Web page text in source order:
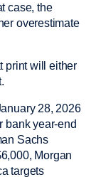
case, the
overestimate
print will either
28, 2026
bank year-end
Sachs
Morgan
targets